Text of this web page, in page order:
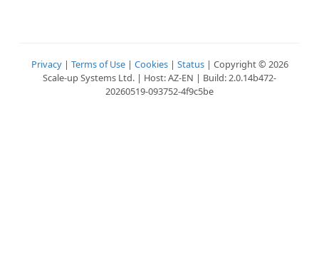
Privacy| Terms of Use| Cookies| Status| Copyright © 2026
Scale-up Systems Ltd. | Host: AZ-EN | Build: 2.0.14b472-
20260519-093752-4f9c5be